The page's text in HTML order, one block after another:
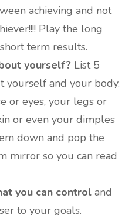
achieving and not
Play the long
term results.
yourself? List 5
yourself and your body.
or eyes, your legs or
or even your dimples
down and pop the
mirror so you can read
you can control and
to your goals.